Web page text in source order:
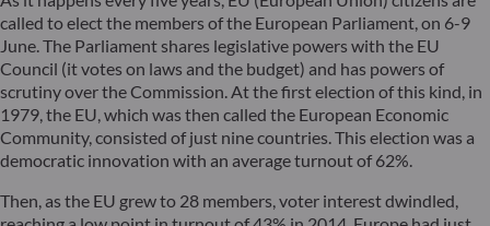
called to elect the members of the European Parliament, on 6-9
June. The Parliament shares legislative powers with the EU
Council (it votes on laws and the budget) and has powers of
scrutiny over the Commission. At the first election of this kind, in
1979, the EU, which was then called the European Economic
Community, consisted of just nine countries. This election was a
democratic innovation with an average turnout of 62%.
Then, as the EU grew to 28 members, voter interest dwindled,